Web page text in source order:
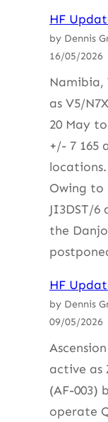
HF
by Dennis
16/05/2026
Namibia,
as V5/
20 May
+/- 7 165
locations.
Owing to
JI3DST/6
the
HF
by Dennis
09/05/2026
active as
(AF-003)
operate